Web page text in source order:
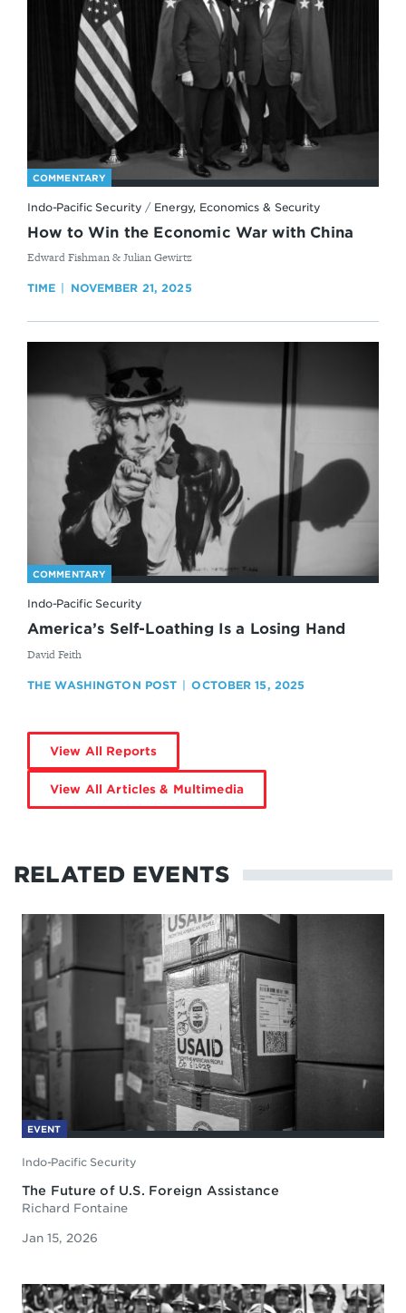
COMMENTARY
Indo-Pacific Security / Energy, Economics & Security
How to Win the Economic War with China
By
Edward Fishman & Julian Gewirtz
TIME NOVEMBER 21, 2025
COMMENTARY
Indo-Pacific Security
America’s Self-Loathing Is a Losing Hand
By
David Feith
THE WASHINGTON POST OCTOBER 15, 2025
View All Reports
View All Articles & Multimedia
RELATED EVENTS
EVENT
Indo-Pacific Security
The Future of U.S. Foreign Assistance
Richard Fontaine
Jan 15, 2026